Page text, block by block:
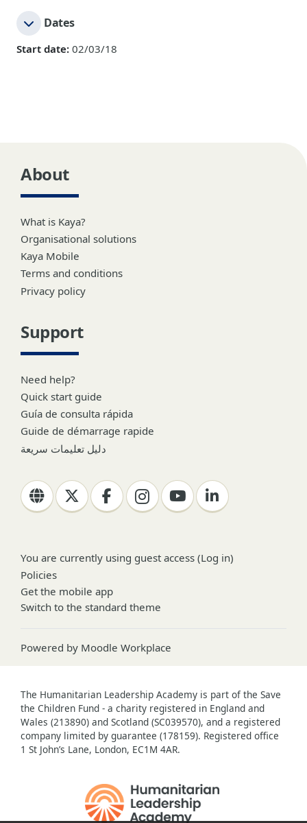
Dates
Start date: 02/03/18
About
What is Kaya?
Organisational solutions
Kaya Mobile
Terms and conditions
Privacy policy
Support
Need help?
Quick start guide
Guía de consulta rápida
Guide de démarrage rapide
دليل تعليمات سريعة
You are currently using guest access (Log in)
Policies
Get the mobile app
Switch to the standard theme
Powered by Moodle Workplace
The Humanitarian Leadership Academy is part of the Save
the Children Fund - a charity registered in England and
Wales (213890) and Scotland (SC039570), and a registered
company limited by guarantee (178159). Registered office
1 St John’s Lane, London, EC1M 4AR.